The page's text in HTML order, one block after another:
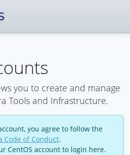
you to create and manage
Tools and Infrastructure.
you agree to follow the
Code of Conduct.
CentOS account to login here.